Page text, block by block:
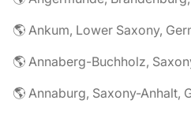
🌎 Ankum, Lower Saxony,
🌎 Annaberg-Buchholz,
🌎 Annaburg, Saxony-Anhalt,